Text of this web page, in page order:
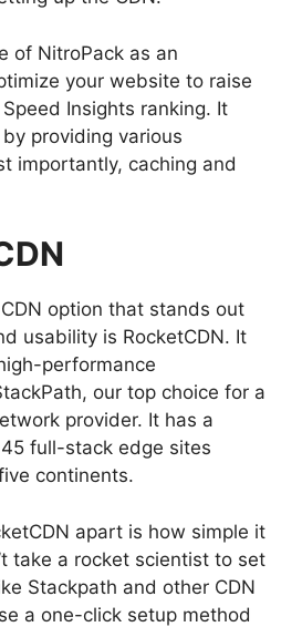
of NitroPack as an
your website to raise
Insights ranking. It
providing various
importantly, caching and
option that stands out
usability is RocketCDN. It
performance
our top choice for a
provider. It has a
full-stack edge sites
continents.
apart is how simple it
take a rocket scientist to set
Stackpath and other CDN
a one-click setup method